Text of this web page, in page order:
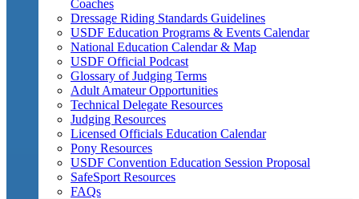
Coaches
Dressage Riding Standards Guidelines
USDF Education Programs & Events Calendar
National Education Calendar & Map
USDF Official Podcast
Glossary of Judging Terms
Adult Amateur Opportunities
Technical Delegate Resources
Judging Resources
Licensed Officials Education Calendar
Pony Resources
USDF Convention Education Session Proposal
SafeSport Resources
FAQs